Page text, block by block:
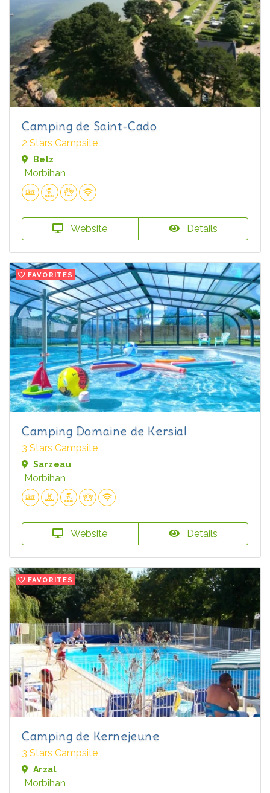
Camping de Saint-Cado
2 Stars Campsite
Belz
Morbihan
Website Details
FAVORITES
Camping Domaine de Kersial
3 Stars Campsite
Sarzeau
Morbihan
Website Details
FAVORITES
Camping de Kernejeune
3 Stars Campsite
Arzal
Morbihan